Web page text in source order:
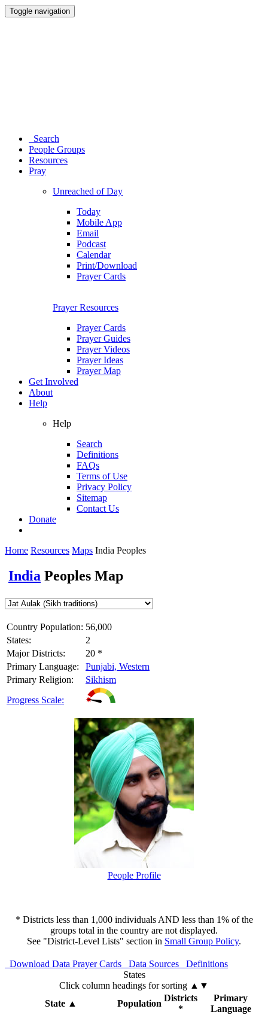
Toggle navigation
Search
People Groups
Resources
Pray
Unreached of Day
Today
Mobile App
Email
Podcast
Calendar
Print/Download
Prayer Cards
Prayer Resources
Prayer Cards
Prayer Guides
Prayer Videos
Prayer Ideas
Prayer Map
Get Involved
About
Help
Help
Search
Definitions
FAQs
Terms of Use
Privacy Policy
Sitemap
Contact Us
Donate
Home Resources Maps India Peoples
India Peoples Map
Country Population: 56,000
States:
2
Major Districts:
20 *
Primary Language:
Punjabi, Western
Primary Religion:
Sikhism
Progress Scale:
People Profile
* Districts less than 1,000 individuals AND less than 1% of the
groups total in the country are not displayed.
See "District-Level Lists" section in Small Group Policy.
Download Data Prayer Cards Data Sources
Definitions
States
Click column headings for sorting ▲▼
State▲ Population
Districts
*
Primary
Language